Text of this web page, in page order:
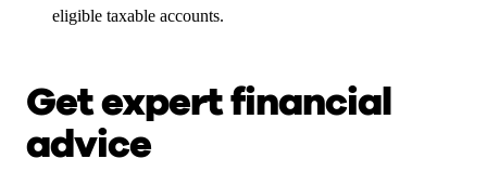
eligible taxable accounts.
Get expert financial
advice